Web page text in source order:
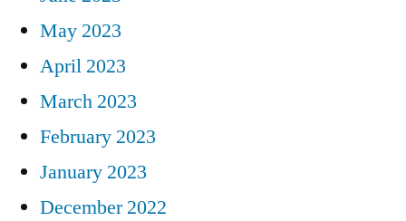
May 2023
April 2023
March 2023
February 2023
January 2023
December 2022